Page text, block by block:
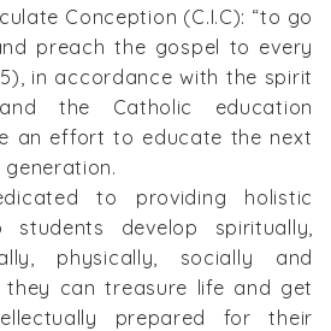
Conception (C.I.C): “to go
preach the gospel to every
in accordance with the spirit
the Catholic education
an effort to educate the next
generation.
to providing holistic
develop spiritually,
physically, socially and
can treasure life and get
prepared for their